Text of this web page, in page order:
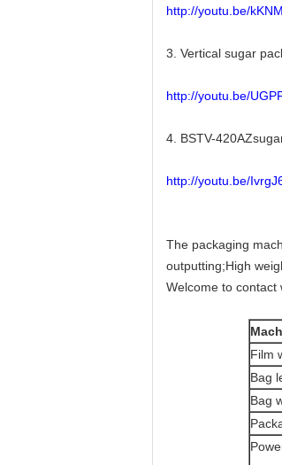
http://youtu.be/
3. Vertical sugar
http://youtu.be/
4. BSTV-
http://youtu.be/
The packaging
outputting;High
Welcome to contact
Film
Bag
Bag